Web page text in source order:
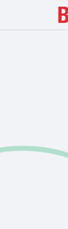
Bertelsmann